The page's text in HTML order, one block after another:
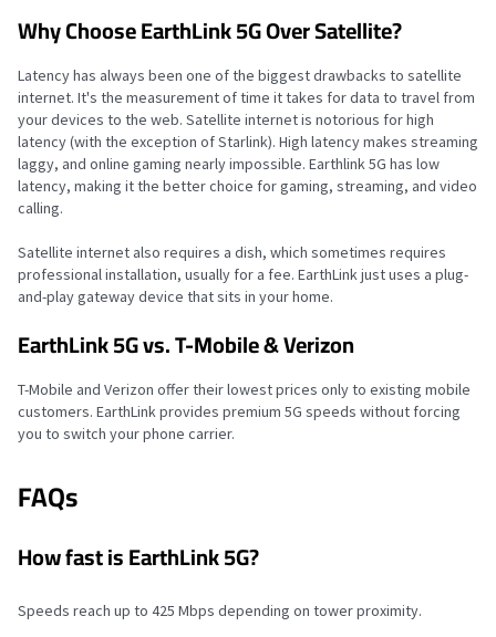
Why Choose EarthLink 5G Over Satellite?
Latency has always been one of the biggest drawbacks to satellite
internet. It's the measurement of time it takes for data to travel from
your devices to the web. Satellite internet is notorious for high
latency (with the exception of Starlink). High latency makes streaming
laggy, and online gaming nearly impossible. Earthlink 5G has low
latency, making it the better choice for gaming, streaming, and video
calling.
Satellite internet also requires a dish, which sometimes requires
professional installation, usually for a fee. EarthLink just uses a plug-
and-play gateway device that sits in your home.
EarthLink 5G vs. T-Mobile & Verizon
T-Mobile and Verizon offer their lowest prices only to existing mobile
customers. EarthLink provides premium 5G speeds without forcing
you to switch your phone carrier.
FAQs
How fast is EarthLink 5G?
Speeds reach up to 425 Mbps depending on tower proximity.